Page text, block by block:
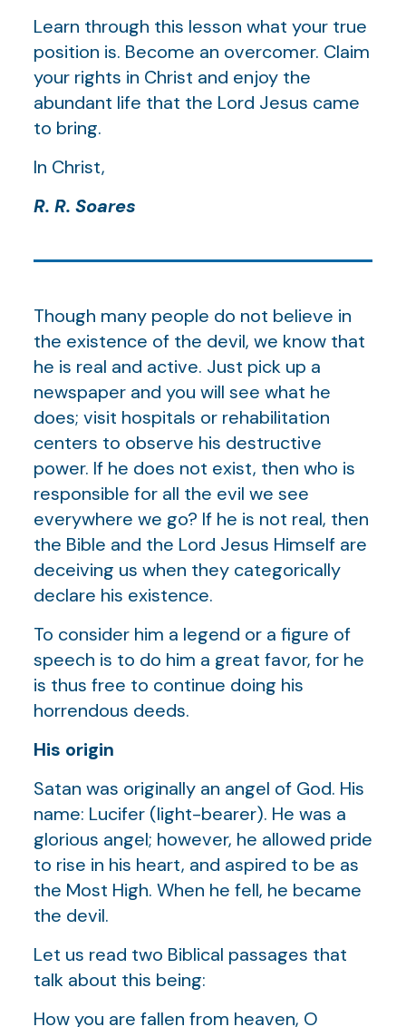
Learn through this lesson what your true
position is. Become an overcomer. Claim
your rights in Christ and enjoy the
abundant life that the Lord Jesus came
to bring.
In Christ,
R. R. Soares
Though many people do not believe in
the existence of the devil, we know that
he is real and active. Just pick up a
newspaper and you will see what he
does; visit hospitals or rehabilitation
centers to observe his destructive
power. If he does not exist, then who is
responsible for all the evil we see
everywhere we go? If he is not real, then
the Bible and the Lord Jesus Himself are
deceiving us when they categorically
declare his existence.
To consider him a legend or a figure of
speech is to do him a great favor, for he
is thus free to continue doing his
horrendous deeds.
His origin
Satan was originally an angel of God. His
name: Lucifer (light-bearer). He was a
glorious angel; however, he allowed pride
to rise in his heart, and aspired to be as
the Most High. When he fell, he became
the devil.
Let us read two Biblical passages that
talk about this being:
How you are fallen from heaven, O